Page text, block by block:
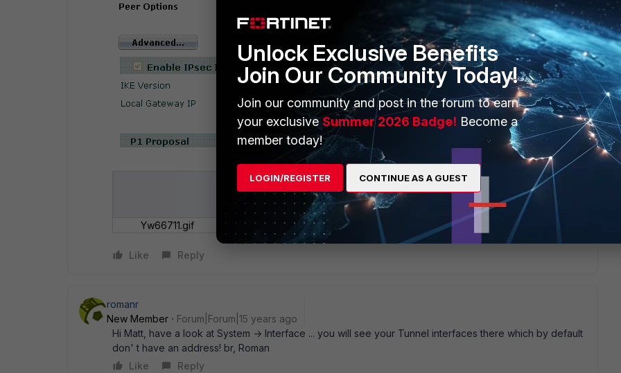
Yw66711.gif
Like Reply
romanr
New Member
Forum|Forum|15 years ago
Hi Matt, have a look at System -> Interface ... you will see your Tunnel interfaces there which by default
don' t have an address! br, Roman
Like
Reply
Unlock Exclusive Benefits
Join Our Community Today!
Join our community and post in the forum to earn
your exclusiveSummer 2026 Badge! Become a
member today!
LOGIN/REGISTER CONTINUE AS A GUEST